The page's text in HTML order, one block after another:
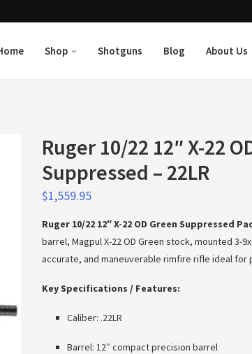
Shop Shotguns Blog About Us
Ruger 10/22 12″ X-22
Suppressed – 22LR
$1,559.95
Ruger 10/22 12″ X-22 OD Green Suppressed
barrel, Magpul X-22 OD Green stock, mounted 3-
accurate, and maneuverable rimfire rifle ideal for
Key Specifications / Features:
Caliber: .22LR
Barrel: 12″ compact precision barrel